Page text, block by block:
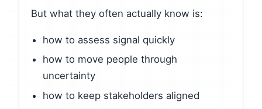
But what they often actually know is:
how to assess signal quickly
how to move people through
uncertainty
how to keep stakeholders aligned